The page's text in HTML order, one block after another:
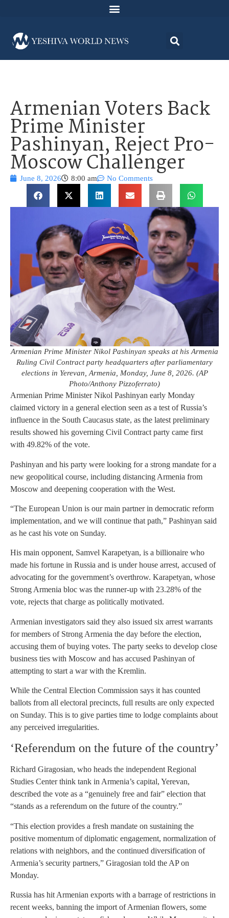
Armenian Voters Back
Prime Minister
Pashinyan, Reject Pro-
Moscow Challenger
June 8, 2026 8:00 am No Comments
Armenian Prime Minister Nikol Pashinyan speaks at his Armenia
Ruling Civil Contract party headquarters after parliamentary
elections in Yerevan, Armenia, Monday, June 8, 2026. (AP
Photo/Anthony Pizzoferrato)
Armenian Prime Minister Nikol Pashinyan early Monday
claimed victory in a general election seen as a test of Russia’s
influence in the South Caucasus state, as the latest preliminary
results showed his governing Civil Contract party came first
with 49.82% of the vote.
Pashinyan and his party were looking for a strong mandate for a
new geopolitical course, including distancing Armenia from
Moscow and deepening cooperation with the West.
“The European Union is our main partner in democratic reform
implementation, and we will continue that path,” Pashinyan said
as he cast his vote on Sunday.
His main opponent, Samvel Karapetyan, is a billionaire who
made his fortune in Russia and is under house arrest, accused of
advocating for the government’s overthrow. Karapetyan, whose
Strong Armenia bloc was the runner-up with 23.28% of the
vote, rejects that charge as politically motivated.
Armenian investigators said they also issued six arrest warrants
for members of Strong Armenia the day before the election,
accusing them of buying votes. The party seeks to develop close
business ties with Moscow and has accused Pashinyan of
attempting to start a war with the Kremlin.
While the Central Election Commission says it has counted
ballots from all electoral precincts, full results are only expected
on Sunday. This is to give parties time to lodge complaints about
any perceived irregularities.
‘Referendum on the future of the country’
Richard Giragosian, who heads the independent Regional
Studies Center think tank in Armenia’s capital, Yerevan,
described the vote as a “genuinely free and fair” election that
“stands as a referendum on the future of the country.”
“This election provides a fresh mandate on sustaining the
positive momentum of diplomatic engagement, normalization of
relations with neighbors, and the continued diversification of
Armenia’s security partners,” Giragosian told the AP on
Monday.
Russia has hit Armenian exports with a barrage of restrictions in
recent weeks, banning the import of Armenian flowers, some